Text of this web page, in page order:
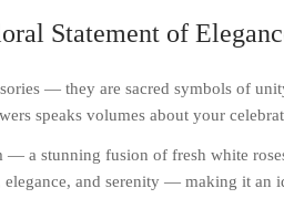
Statement of
— they are sacred symbols of
speaks volumes about your
a stunning fusion of fresh white
and serenity — making it an